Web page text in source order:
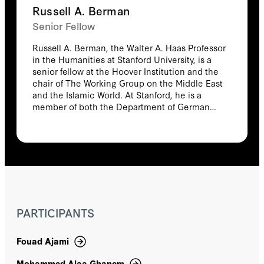
Hussain Abdul-Hussain
Isabelle Lasserre
Israel Waismel-Manor
Itai Brun
Itamar Rabinovitch
Jacques Neriah
Jakub Grygiel
Russell A. Berman
Senior Fellow
Russell A. Berman, the Walter A. Haas Professor
in the Humanities at Stanford University, is a
senior fellow at the Hoover Institution and the
chair of The Working Group on the Middle East
and the Islamic World. At Stanford, he is a
member of both the Department of German
politics and culture in Europe as well as in the
administrative positions at Stanford, including
administration, served as a Senior Advisor on
Department. He is the author of numerous
articles and books including Enlightenment or
Empire: Colonial Discourse in German Culture
PARTICIPANTS
Fouad Ajami